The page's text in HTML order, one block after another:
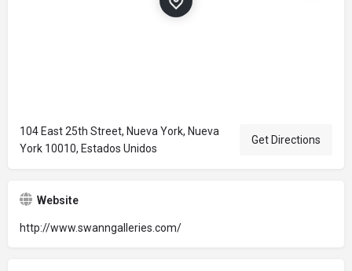
104 East 25th Street, Nueva York, Nueva
York 10010, Estados Unidos
Get Directions
Website
http://www.swanngalleries.com/